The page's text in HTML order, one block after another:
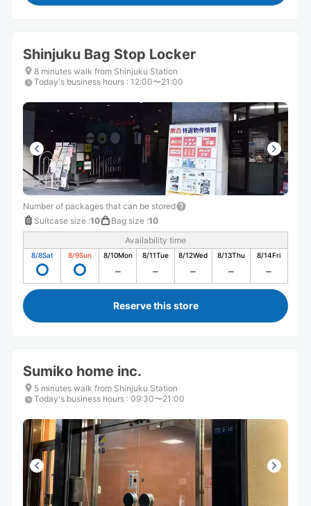
Shinjuku Bag Stop Locker
8 minutes walk from Shinjuku Station
Today's business hours : 12:00〜21:00
Number of packages that can be stored
Suitcase size :10 Bag size :10
Availability time
8/8Sat 8/9Sun 8/10Mon 8/11Tue 8/12Wed 8/13Thu 8/14Fri
Reserve this store
Sumiko home inc.
5 minutes walk from Shinjuku Station
Today's business hours : 09:30〜21:00